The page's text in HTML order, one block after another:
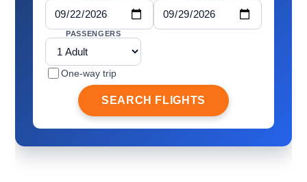
PASSENGERS
One-way trip
SEARCH FLIGHTS